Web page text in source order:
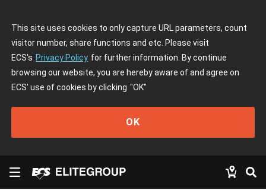
This site uses cookies to only capture URL parameters, count
visitor number, share functions and etc. Please visit
ECS's Privacy Policy for further information. By continue
browsing our website, you are hereby aware of and agree on
ECS' use of cookies by clicking "OK"
OK